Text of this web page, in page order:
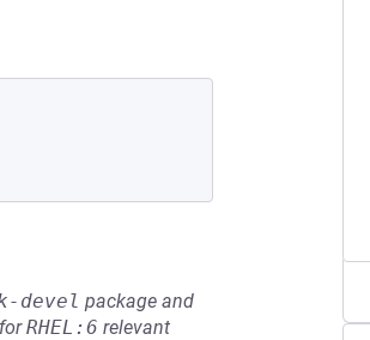
devel package and
forRHEL:6 relevant